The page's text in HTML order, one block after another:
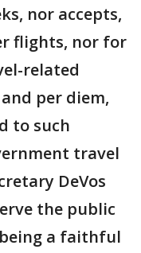
nor accepts,
flights, nor for
related
per diem,
to such
travel
DeVos
the public
a faithful